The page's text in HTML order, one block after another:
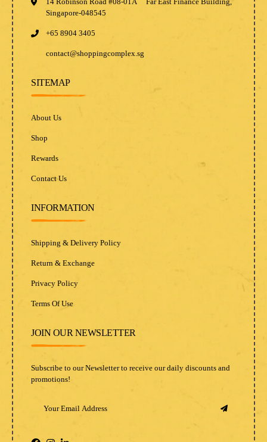
Singapore-048545
+65 8904 3405
contact@shoppingcomplex.sg
SITEMAP
About Us
Shop
Rewards
Contact Us
INFORMATION
Shipping & Delivery Policy
Return & Exchange
Privacy Policy
Terms Of Use
JOIN OUR NEWSLETTER
Subscribe to our Newsletter to receive our daily discounts and
promotions!